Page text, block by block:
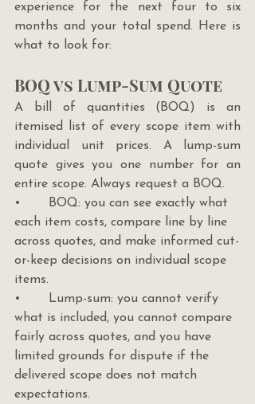
experience for the next four to six
months and your total spend. Here is
what to look for:
BOQ vs Lump-Sum Quote
A bill of quantities (BOQ) is an
itemised list of every scope item with
individual unit prices. A lump-sum
quote gives you one number for an
entire scope. Always request a BOQ.
•       BOQ: you can see exactly what
each item costs, compare line by line
across quotes, and make informed cut-
or-keep decisions on individual scope
items.
•       Lump-sum: you cannot verify
what is included, you cannot compare
fairly across quotes, and you have
limited grounds for dispute if the
delivered scope does not match
expectations.